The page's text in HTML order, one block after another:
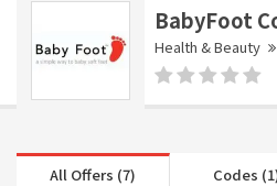
BabyFoot
Health & Beauty
All Offers (7) Codes